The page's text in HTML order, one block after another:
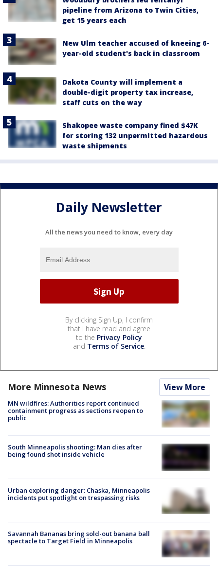
pipeline from Arizona to Twin Cities,
get 15 years each
New Ulm teacher accused of kneeing 6-
year-old student's back in classroom
Dakota County will implement a
double-digit property tax increase,
staff cuts on the way
Shakopee waste company fined $47K
for storing 132 unpermitted hazardous
waste shipments
Daily Newsletter
All the news you need to know, every day
By clicking Sign Up, I confirm
that I have read and agree
to the Privacy Policy
and Terms of Service.
More Minnesota News View More
MN wildfires: Authorities report continued
containment progress as sections reopen to
public
South Minneapolis shooting: Man dies after
being found shot inside vehicle
Urban exploring danger: Chaska, Minneapolis
incidents put spotlight on trespassing risks
Savannah Bananas bring sold-out banana ball
spectacle to Target Field in Minneapolis